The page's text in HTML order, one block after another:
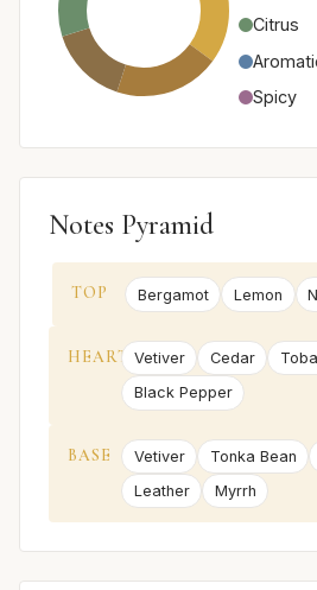
Citrus
Spicy
Notes Pyramid
TOP Bergamot Lemon
HEART Vetiver Cedar
Black Pepper
BASE Vetiver Tonka Bean
Leather
Myrrh